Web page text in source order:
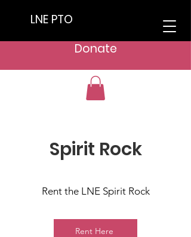
LNE PTO
Donate
Spirit Rock
Rent the LNE Spirit Rock
Rent Here